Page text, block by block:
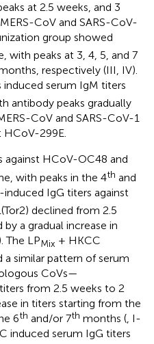
at 2.5 weeks, and 3
CoV and SARS-CoV-
group showed
with peaks at 3, 4, 5, and 7
respectively (III, IV).
serum IgM titers
antibody peaks gradually
CoV and SARS-CoV-1
HCoV-299E.
against HCoV-OC48 and
with peaks in the 4th and
-induced IgG titers against
declined from 2.5
a gradual increase in
The LPMix + HKCC
similar pattern of serum
CoVs—
from 2.5 weeks to 2
in titers starting from the
6th and/or 7th months (, I-
induced serum IgG titers